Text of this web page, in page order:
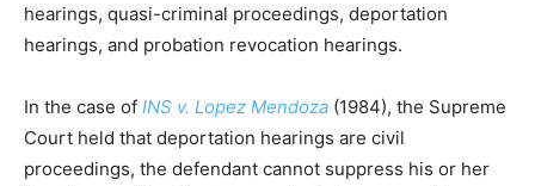
hearings, quasi-criminal proceedings, deportation
hearings, and probation revocation hearings.
In the case of INS v. Lopez Mendoza (1984), the Supreme
Court held that deportation hearings are civil
proceedings, the defendant cannot suppress his or her